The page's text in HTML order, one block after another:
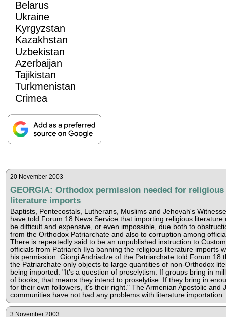
Belarus
Ukraine
Kyrgyzstan
Kazakhstan
Uzbekistan
Azerbaijan
Tajikistan
Turkmenistan
Crimea
20 November 2003
GEORGIA: Orthodox permission needed for religious
literature imports
Baptists, Pentecostals, Lutherans, Muslims and Jehovah's
have told Forum 18 News Service that importing religious literature
be difficult and expensive, or even impossible, due both to
from the Orthodox Patriarchate and also to corruption among
There is repeatedly said to be an unpublished instruction to
officials from Patriarch Ilya banning the religious literature imports
his permission. Giorgi Andriadze of the Patriarchate told Forum 18
the Patriarchate only objects to large quantities of non-Orthodox
being imported. "It's a question of proselytism. If groups bring in
of books, that means they intend to proselytise. If they bring in
for their own followers, it's their right." The Armenian Apostolic and
communities have not had any problems with literature importation.
3 November 2003